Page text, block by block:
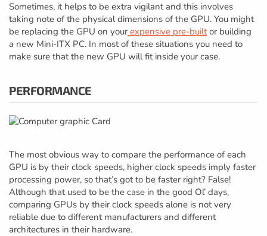
Sometimes, it helps to be extra vigilant and this involves
taking note of the physical dimensions of the GPU. You might
be replacing the GPU on your expensive pre-builtor building
a new Mini-ITX PC. In most of these situations you need to
make sure that the new GPU will fit inside your case.
PERFORMANCE
The most obvious way to compare the performance of each
GPU is by their clock speeds, higher clock speeds imply faster
processing power, so that’s got to be faster right? False!
Although that used to be the case in the good Ol’ days,
comparing GPUs by their clock speeds alone is not very
reliable due to different manufacturers and different
architectures in their hardware.